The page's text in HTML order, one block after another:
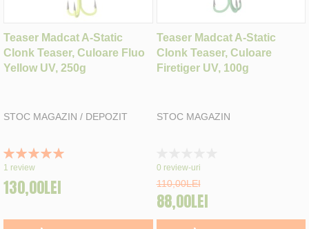
Teaser Madcat A-Static
Clonk Teaser, Culoare Fluo
Yellow UV, 250g
STOC MAGAZIN / DEPOZIT
Rating:
100%
1 review
130,00LEI
Teaser Madcat A-Static
Clonk Teaser, Culoare
Firetiger UV, 100g
STOC MAGAZIN
0%
0 review-uri
110,00LEI
88,00LEI